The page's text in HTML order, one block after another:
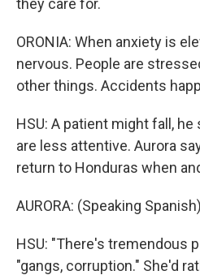
they care for.
ORONIA: When anxiety is
nervous. People are
other things. Accidents
HSU: A patient might fall,
are less attentive. Aurora
return to Honduras when
AURORA: (Speaking
HSU: "There's tremendous
"gangs, corruption." She'd